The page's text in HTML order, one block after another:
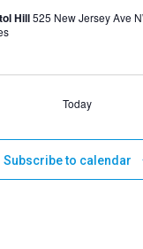
Hill525 New Jersey Ave
Today
Subscribe to calendar